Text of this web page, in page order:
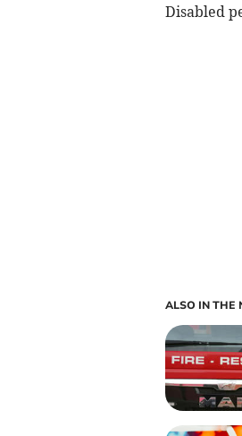
Disabled
ALSO IN THE